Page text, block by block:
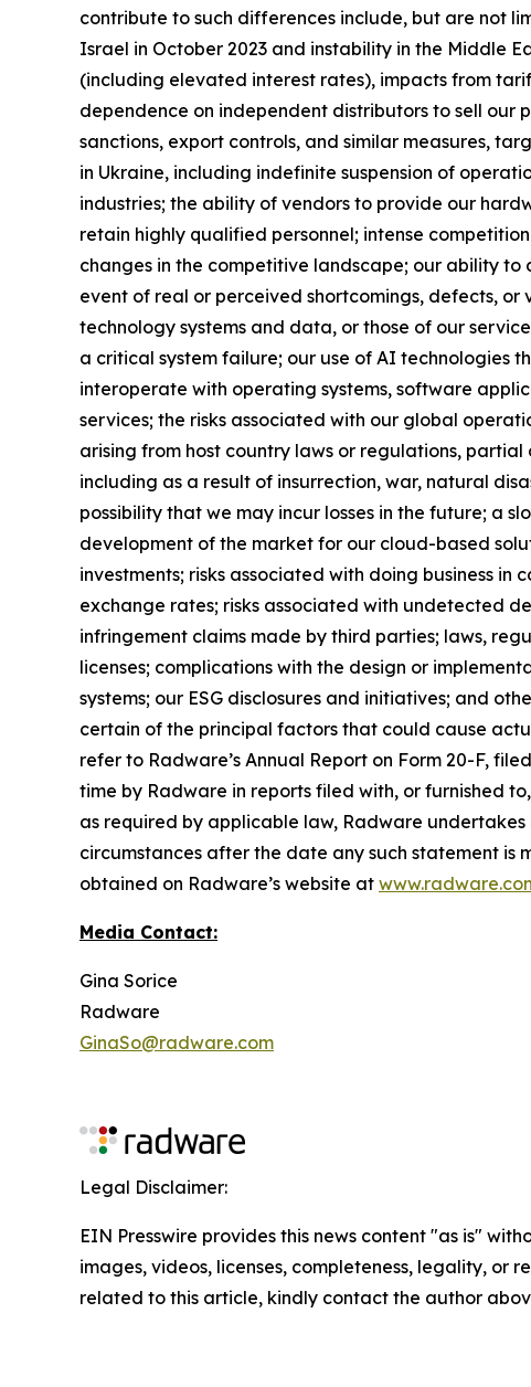
contribute to such differences include, but are not
Israel in October 2023 and instability in the Middle
(including elevated interest rates), impacts from
dependence on independent distributors to sell
sanctions, export controls, and similar measures,
in Ukraine, including indefinite suspension of
industries; the ability of vendors to provide our
retain highly qualified personnel; intense
changes in the competitive landscape; our ability to
event of real or perceived shortcomings, defects,
technology systems and data, or those of our
a critical system failure; our use of AI technologies
interoperate with operating systems, software
services; the risks associated with our global
arising from host country laws or regulations,
including as a result of insurrection, war, natural
possibility that we may incur losses in the future; a
development of the market for our cloud-based
investments; risks associated with doing business
exchange rates; risks associated with undetected
infringement claims made by third parties; laws,
licenses; complications with the design or
systems; our ESG disclosures and initiatives; and
certain of the principal factors that could cause
refer to Radware’s Annual Report on Form 20-F,
time by Radware in reports filed with, or furnished
as required by applicable law, Radware
circumstances after the date any such statement is
obtained on Radware’s website at
Media Contact:
Gina Sorice
Radware
GinaSo@radware.com
Legal Disclaimer:
EIN Presswire provides this news content "as is"
images, videos, licenses, completeness, legality, or
related to this article, kindly contact the author